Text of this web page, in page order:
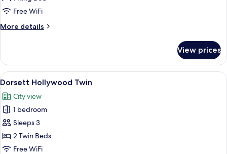
Deluxe
King
Free WiFi
More details
More
King
Room
View prices
View
all
photos
for
Dorsett
Hollywood
Twin
A hotel room with two beds, a desk,
5
Dorsett Hollywood Twin
City view
1 bedroom
Sleeps 3
2 Twin Beds
Free WiFi